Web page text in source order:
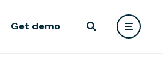
Get demo